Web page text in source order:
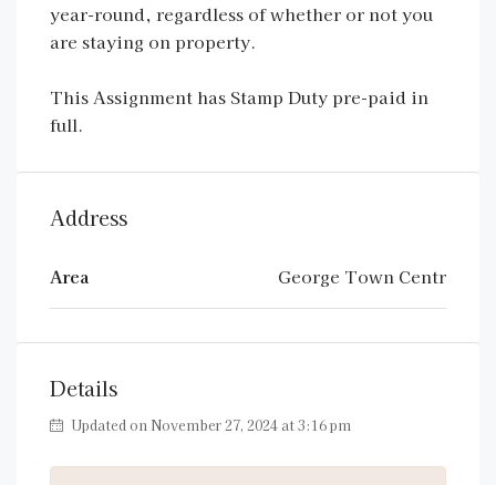
year-round, regardless of whether or not you
are staying on property.
This Assignment has Stamp Duty pre-paid in
full.
Address
Area George Town Centr
Details
Updated on November 27, 2024 at 3:16 pm